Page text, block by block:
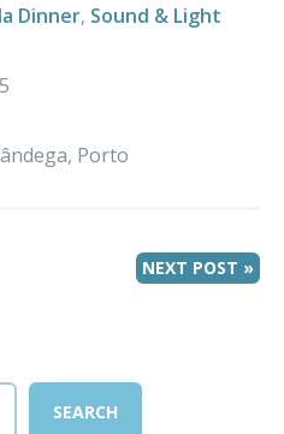
Dinner, Sound & Light
Porto
NEXT POST »